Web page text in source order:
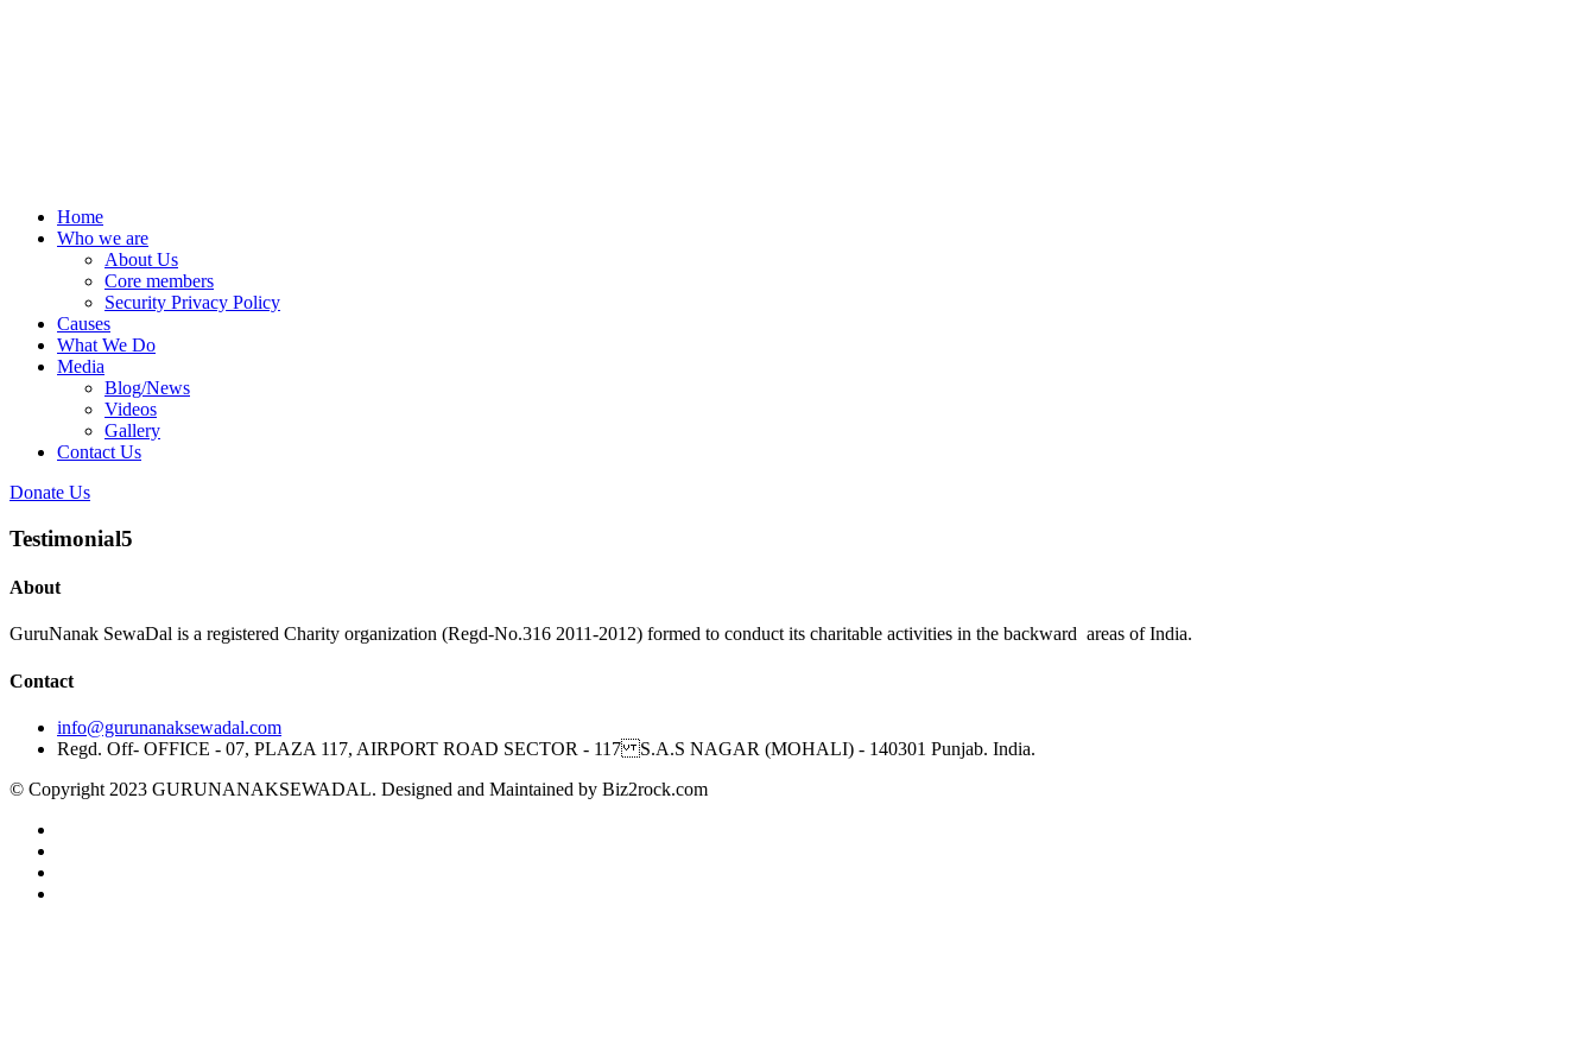
Home
Who we are
About Us
Core members
Security Privacy Policy
Causes
What We Do
Media
Blog/News
Videos
Gallery
Contact Us
Donate Us
Testimonial5
About
GuruNanak SewaDal is a registered Charity organization (Regd-No.316 2011-2012) formed to conduct its charitable activities in the backward areas of India.
Contact
info@gurunanaksewadal.com
Regd. Off- OFFICE - 07, PLAZA 117, AIRPORT ROAD SECTOR - 117 S.A.S NAGAR (MOHALI) - 140301 Punjab. India.
© Copyright 2023 GURUNANAKSEWADAL. Designed and Maintained by Biz2rock.com